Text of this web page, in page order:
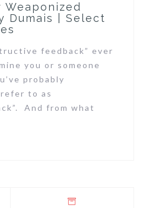
Dumais | Select
feedback” ever
you or someone
probably
to as
And from what